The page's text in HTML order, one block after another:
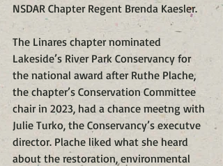
NSDAR Chapter Regent Brenda Kaesler.
The Linares chapter nominated
Lakeside’s River Park Conservancy for
the national award after Ruthe Plache,
the chapter’s Conservation Committee
chair in 2023, had a chance meetng with
Julie Turko, the Conservancy’s executve
director. Plache liked what she heard
about the restoration, environmental